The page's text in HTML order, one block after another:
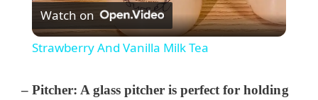
l
Watch on
Strawberry And Vanilla Milk Tea
–Pitcher: A glass pitcher is perfect for holding